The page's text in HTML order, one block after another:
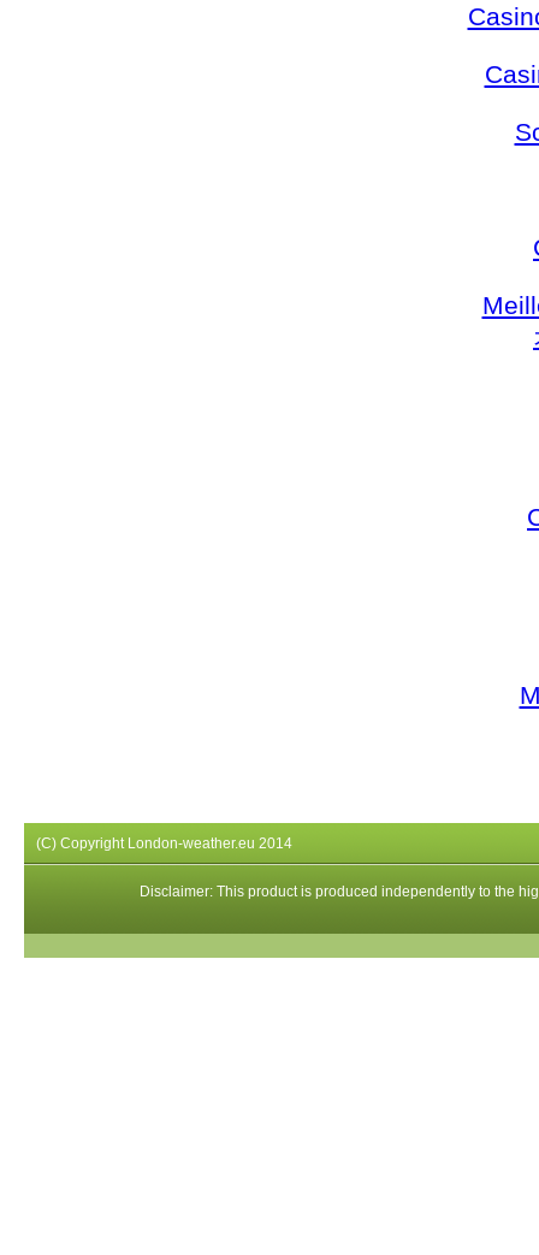
(C) Copyright London-weather.eu 2014
Disclaimer: This product is produced independently to the